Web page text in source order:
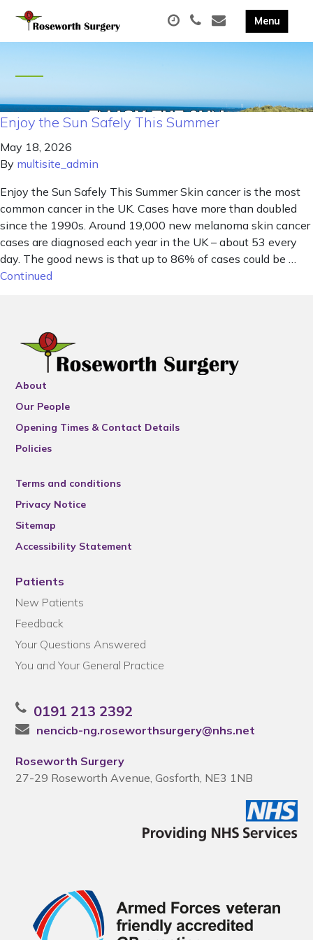
Enjoy the Sun Safely This Summer
May 18, 2026
By multisite_admin
Enjoy the Sun Safely This Summer Skin cancer is the most
common cancer in the UK. Cases have more than doubled
since the 1990s. Around 19,000 new melanoma skin cancer
cases are diagnosed each year in the UK – about 53 every
day. The good news is that up to 86% of cases could be …
Continued
About
Our People
Opening Times & Contact Details
Policies
Terms and conditions
Privacy Notice
Sitemap
Accessibility Statement
Patients
New Patients
Feedback
Your Questions Answered
You and Your General Practice
0191 213 2392
nencicb-ng.roseworthsurgery@nhs.net
Roseworth Surgery
27-29 Roseworth Avenue, Gosforth, NE3 1NB